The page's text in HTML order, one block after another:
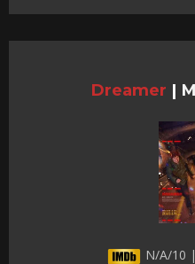
Dreamer |
N/A/10